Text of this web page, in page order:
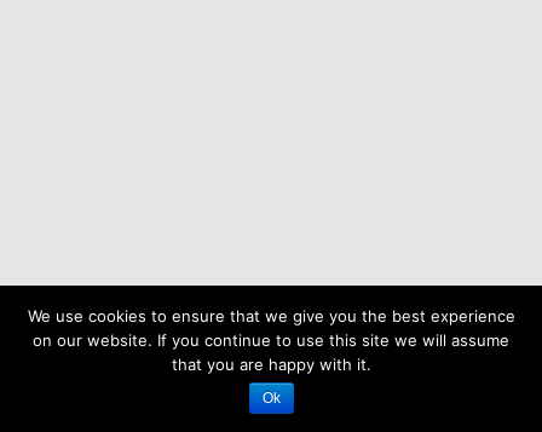
We use cookies to ensure that we give you the best experience
on our website. If you continue to use this site we will assume
that you are happy with it.
Ok